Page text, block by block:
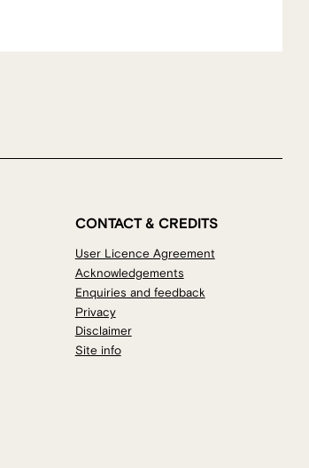
CONTACT & CREDITS
User Licence Agreement
Acknowledgements
Enquiries and feedback
Privacy
Disclaimer
Site info